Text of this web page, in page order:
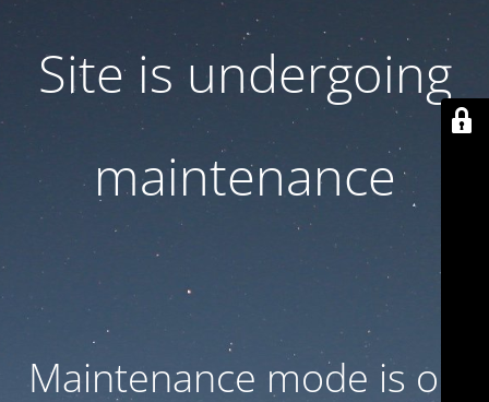
Site is undergoing
maintenance
Maintenance mode is on